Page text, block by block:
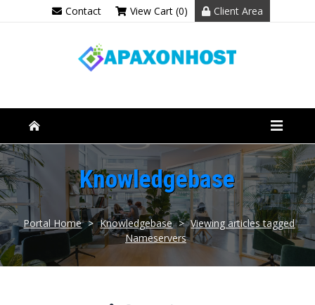
Contact View Cart (0) Client Area
Knowledgebase
Portal Home > Knowledgebase > Viewing articles tagged
Nameservers